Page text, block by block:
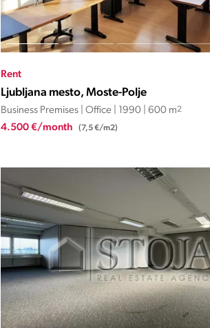
Rent
Ljubljana mesto, Moste-Polje
Business Premises | Office | 1990 | 600 m2
4.500 €/month (7,5 €/m2)